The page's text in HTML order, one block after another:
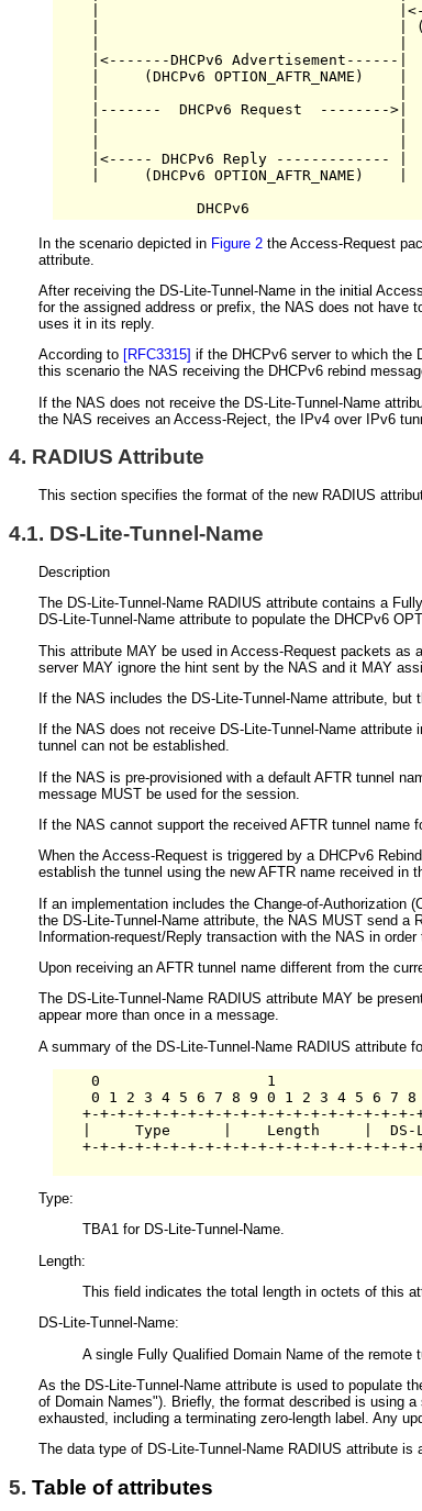
|
|                                  |
|<-------DHCPv6 Advertisement------|
|     (DHCPv6 OPTION_AFTR_NAME)    |
|-------  DHCPv6 Request  -------->|
|<----- DHCPv6 Reply ------------- |
|     (DHCPv6 OPTION_AFTR_NAME)    |
In the scenario depicted in Figure 2the Access-Request
attribute.
After receiving the DS-Lite-Tunnel-Name in the initial
for the assigned address or prefix, the NAS does not have
uses it in its reply.
According to [RFC3315] if the DHCPv6 server to which the
this scenario the NAS receiving the DHCPv6 rebind
If the NAS does not receive the DS-Lite-Tunnel-Name
the NAS receives an Access-Reject, the IPv4 over IPv6
4. RADIUS Attribute
This section specifies the format of the new RADIUS
4.1. DS-Lite-Tunnel-Name
Description
The DS-Lite-Tunnel-Name RADIUS attribute contains a
DS-Lite-Tunnel-Name attribute to populate the DHCPv6
This attribute MAY be used in Access-Request packets as
server MAY ignore the hint sent by the NAS and it MAY
If the NAS includes the DS-Lite-Tunnel-Name attribute,
If the NAS does not receive DS-Lite-Tunnel-Name
tunnel can not be established.
If the NAS is pre-provisioned with a default AFTR tunnel
message MUST be used for the session.
If the NAS cannot support the received AFTR tunnel name
When the Access-Request is triggered by a DHCPv6
establish the tunnel using the new AFTR name received in
If an implementation includes the Change-of-Authorization
the DS-Lite-Tunnel-Name attribute, the NAS MUST send
Information-request/Reply transaction with the NAS in
Upon receiving an AFTR tunnel name different from the
The DS-Lite-Tunnel-Name RADIUS attribute MAY be
appear more than once in a message.
A summary of the DS-Lite-Tunnel-Name RADIUS attribute
0                   1
0 1 2 3 4 5 6 7 8 9 0 1 2 3 4 5 6 7
+-+-+-+-+-+-+-+-+-+-+-+-+-+-+-+-+-+-
|     Type      |    Length     |
+-+-+-+-+-+-+-+-+-+-+-+-+-+-+-+-+-+-
Type:
TBA1 for DS-Lite-Tunnel-Name.
Length:
This field indicates the total length in octets of this
DS-Lite-Tunnel-Name:
A single Fully Qualified Domain Name of the remote
As the DS-Lite-Tunnel-Name attribute is used to populate
of Domain Names"). Briefly, the format described is using
exhausted, including a terminating zero-length label. Any
The data type of DS-Lite-Tunnel-Name RADIUS attribute
5. Table of attributes